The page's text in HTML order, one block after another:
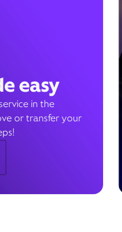
easy
in the
or transfer your